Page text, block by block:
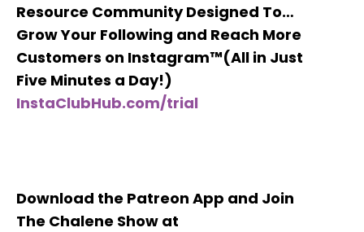
Resource Community Designed To…
Grow Your Following and Reach More
Customers on Instagram™(All in Just
Five Minutes a Day!)
InstaClubHub.com/trial
Download the Patreon App and Join
The Chalene Show at